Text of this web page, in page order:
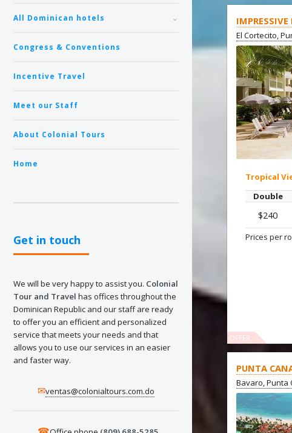
All Dominican hotels
Congress & Conventions
Incentive Travel
Meet our Staff
About Colonial Tours
Home
Get in touch
We will be very happy to assist you. Colonial
Tour and Travel has offices throughout the
Dominican Republic and our staff are ready
to offer you an efficient and personalized
service that meets your needs and that
allows you to use our services in an easier
and faster way.
✉ventas@colonialtours.com.do
El Cortecito,
Tropical
Double
$240
Prices per
OFFER
PUNTA
Bavaro, Punta